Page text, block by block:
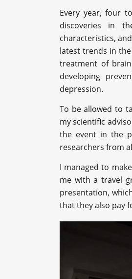
Every year, four
discoveries in
characteristics,
latest trends in
treatment of
developing
depression.
To be allowed to
my scientific
the event in the
researchers from
I managed to
me with a travel
presentation,
that they also pay